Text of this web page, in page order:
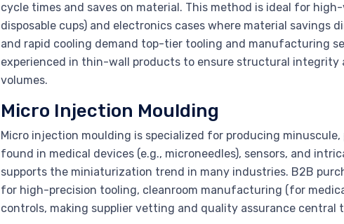
cycle times and saves on material. This method is ideal for
disposable cups) and electronics cases where material savings
and rapid cooling demand top-tier tooling and manufacturing
experienced in thin-wall products to ensure structural integrity
volumes.
Micro Injection Moulding
Micro injection moulding is specialized for producing
found in medical devices (e.g., microneedles), sensors, and
supports the miniaturization trend in many industries. B2B
for high-precision tooling, cleanroom manufacturing (for
controls, making supplier vetting and quality assurance central